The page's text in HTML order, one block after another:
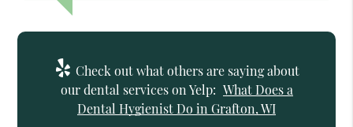
Check out what others are saying about
our dental services on Yelp: What Does a
Dental Hygienist Do in Grafton, WI